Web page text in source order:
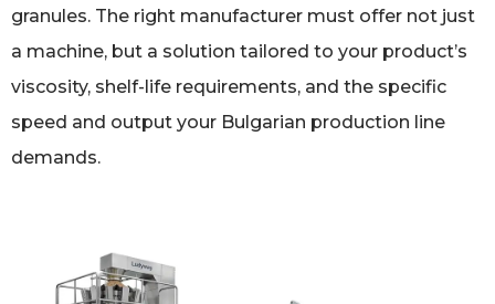
granules. The right manufacturer must offer not just
a machine, but a solution tailored to your product’s
viscosity, shelf-life requirements, and the specific
speed and output your Bulgarian production line
demands.